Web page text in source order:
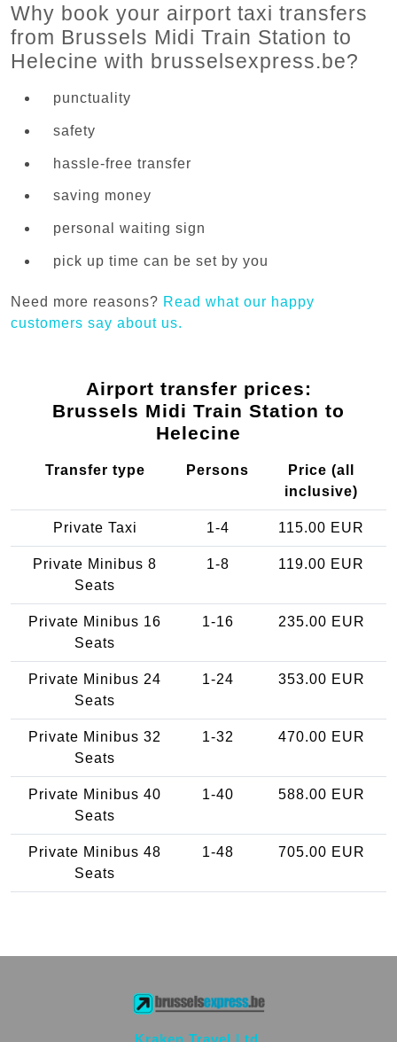
Why book your airport taxi transfers
from Brussels Midi Train Station to
Helecine with brusselsexpress.be?
punctuality
safety
hassle-free transfer
saving money
personal waiting sign
pick up time can be set by you
Need more reasons? Read what our happy
customers say about us.
Airport transfer prices:
Brussels Midi Train Station to
Helecine
Transfer type Persons
Price (all
inclusive)
Private Taxi 1-4 115.00 EUR
Private Minibus 8
Seats
1-8 119.00 EUR
Private Minibus 16
Seats
1-16 235.00 EUR
Private Minibus 24
Seats
1-24 353.00 EUR
Private Minibus 32
Seats
1-32 470.00 EUR
Private Minibus 40
Seats
1-40 588.00 EUR
Private Minibus 48
Seats
1-48 705.00 EUR
Kraken Travel Ltd.